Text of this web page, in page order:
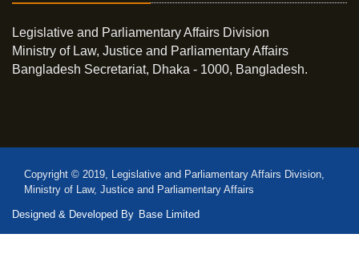
Legislative and Parliamentary Affairs Division
Ministry of Law, Justice and Parliamentary Affairs
Bangladesh Secretariat, Dhaka - 1000, Bangladesh.
Copyright © 2019, Legislative and Parliamentary Affairs Division,
Ministry of Law, Justice and Parliamentary Affairs
Designed & Developed By Base Limited